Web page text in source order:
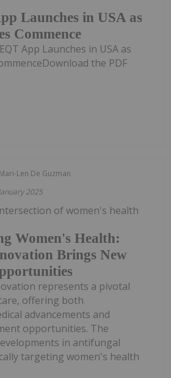
Launches in USA as
Commence
App Launches in USA as
the PDF
Mari-Len De Guzman
2025
Women's Health:
Brings New
of women's health
represents a pivotal
offering both
advancements and
opportunities. The
in antifungal
targeting women's health